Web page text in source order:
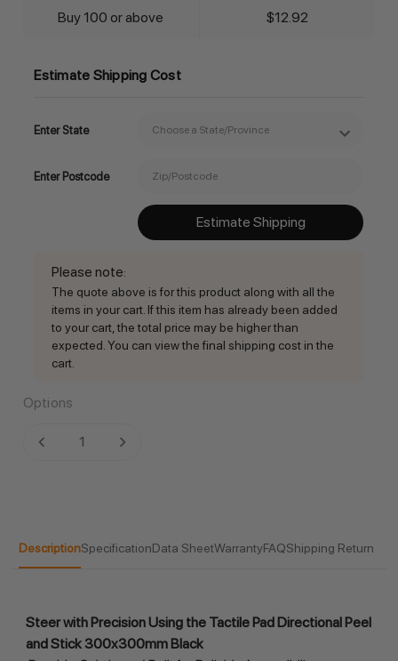
Buy 100 or above $12.92
Estimate Shipping Cost
Enter State
Enter Postcode
Estimate Shipping
Please note:
The quote above is for this product along with all the
items in your cart. If this item has already been added
to your cart, the total price may be higher than
expected. You can view the final shipping cost in the
cart.
Options
Current
DECREASE QUANTITY:INCREASE QUANTITY:
DescriptionSpecificationData SheetWarrantyFAQShipping Return
Steer with Precision Using the Tactile Pad Directional Peel
and Stick 300x300mm Black